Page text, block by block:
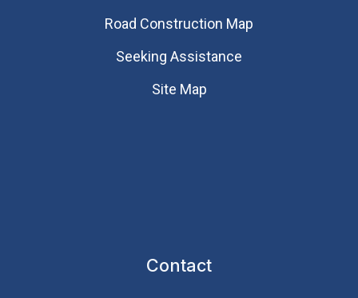
Road Construction Map
Seeking Assistance
Site Map
Contact